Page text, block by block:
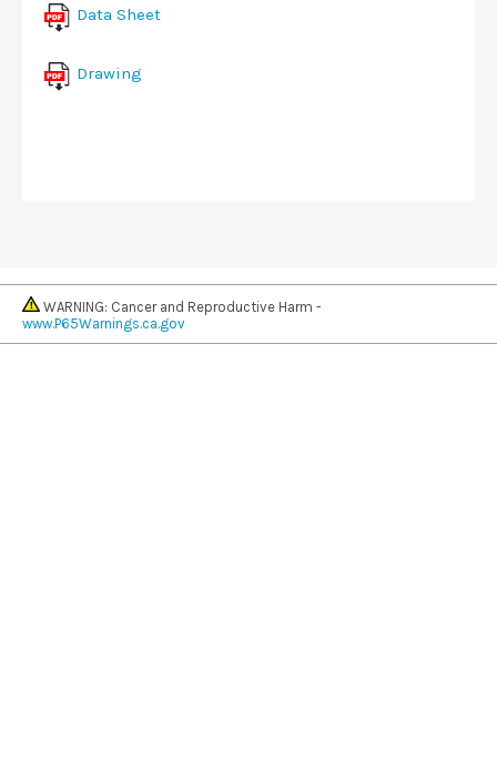
Data Sheet
Drawing
WARNING: Cancer and Reproductive Harm -
www.P65Warnings.ca.gov